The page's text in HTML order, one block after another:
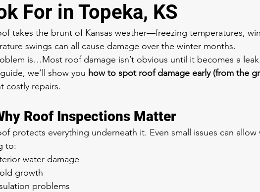
For in Topeka, KS
takes the brunt of Kansas weather—freezing temperatures,
swings can all cause damage over the winter months.
is…Most roof damage isn’t obvious until it becomes a leak.
we’ll show you how to spot roof damage early (from the
costly repairs.
Roof Inspections Matter
protects everything underneath it. Even small issues can
to:
water damage
growth
problems